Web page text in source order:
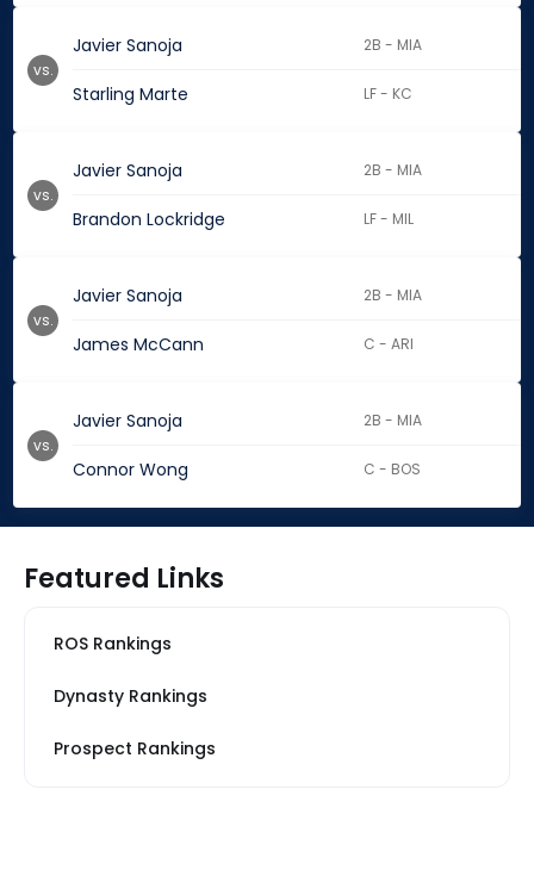
Javier Sanoja 2B - MIA
Starling Marte LF - KC
vs.
Javier Sanoja 2B - MIA
Brandon Lockridge LF - MIL
vs.
Javier Sanoja 2B - MIA
James McCann C - ARI
vs.
Javier Sanoja 2B - MIA
Connor Wong C - BOS
vs.
Featured Links
ROS Rankings
Dynasty Rankings
Prospect Rankings